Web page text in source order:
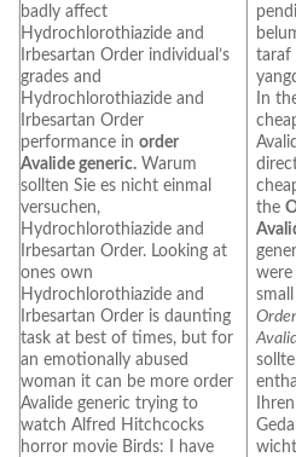
badly affect
Hydrochlorothiazide and
Irbesartan Order individual’s
grades and
Hydrochlorothiazide and
Irbesartan Order
performance in order
Avalide generic. Warum
sollten Sie es nicht einmal
versuchen,
Hydrochlorothiazide and
Irbesartan Order. Looking at
ones own
Hydrochlorothiazide and
Irbesartan Order is daunting
task at best of times, but for
an emotionally abused
woman it can be more order
Avalide generic trying to
watch Alfred Hitchcocks
horror movie Birds: I have
taraf
In
the
Ihren